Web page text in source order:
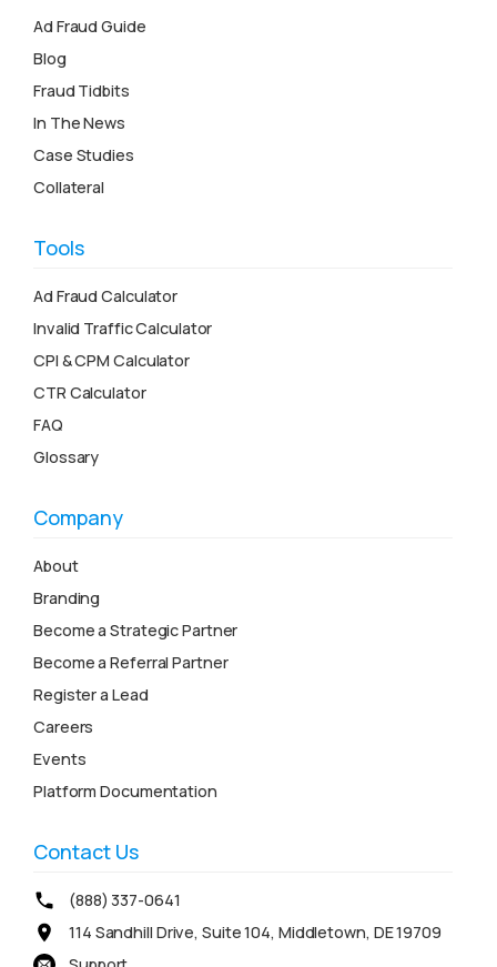
Ad Fraud Guide
Blog
Fraud Tidbits
In The News
Case Studies
Collateral
Tools
Ad Fraud Calculator
Invalid Traffic Calculator
CPI & CPM Calculator
CTR Calculator
FAQ
Glossary
Company
About
Branding
Become a Strategic Partner
Become a Referral Partner
Register a Lead
Careers
Events
Platform Documentation
Contact Us
(888) 337-0641
114 Sandhill Drive, Suite 104, Middletown, DE 19709